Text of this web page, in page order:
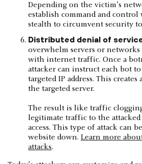
Depending on the victim’s
establish command and
stealth to circumvent security
Distributed denial of
overwhelm servers or
with internet traffic. Once a
attacker can instruct each bot
targeted IP address. This
the targeted server.
The result is like traffic
legitimate traffic to the attacked
access. This type of attack can
website down. Learn more
attacks.